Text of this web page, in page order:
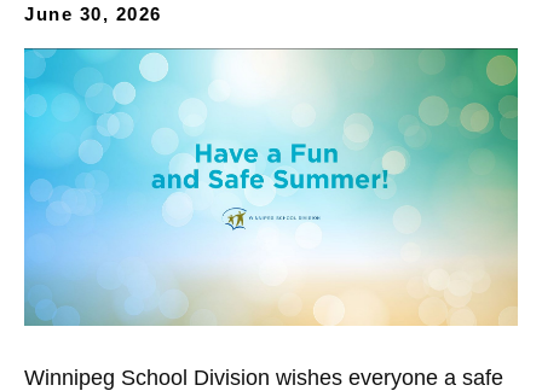
June 30, 2026
Winnipeg School Division wishes everyone a safe